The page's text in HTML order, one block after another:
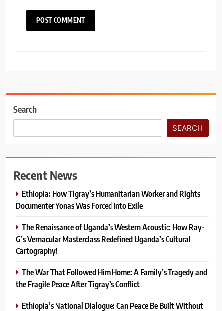
Search
SEARCH
Recent News
Ethiopia: How Tigray’s Humanitarian Worker and Rights
Documenter Yonas Was Forced Into Exile
The Renaissance of Uganda’s Western Acoustic: How Ray-
G’s Vernacular Masterclass Redefined Uganda’s Cultural
Cartography!
The War That Followed Him Home: A Family’s Tragedy and
the Fragile Peace After Tigray’s Conflict
Ethiopia’s National Dialogue: Can Peace Be Built Without